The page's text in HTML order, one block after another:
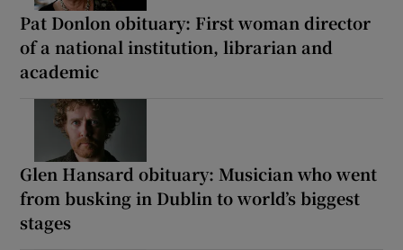
Pat Donlon obituary: First woman director
of a national institution, librarian and
academic
Glen Hansard obituary: Musician who went
from busking in Dublin to world’s biggest
stages